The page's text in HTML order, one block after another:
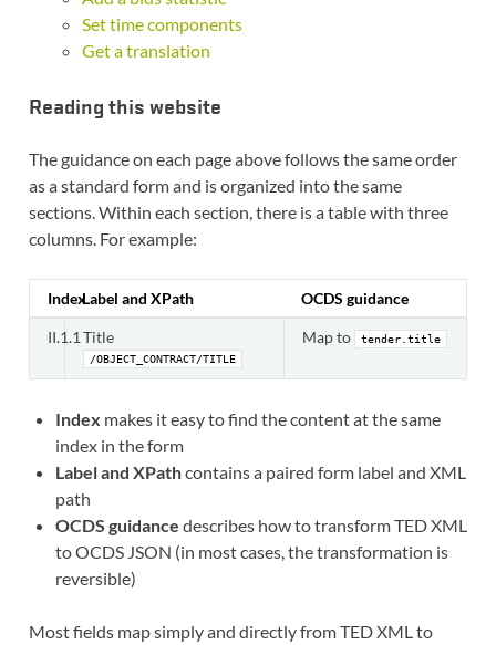
Set time components
Get a translation
Reading this website
The guidance on each page above follows the same order
as a standard form and is organized into the same
sections. Within each section, there is a table with three
columns. For example:
IndexLabel and XPath OCDS guidance
II.1.1 Title
/OBJECT_CONTRACT/TITLE
Map to tender.title
Index makes it easy to find the content at the same
index in the form
Label and XPathcontains a paired form label and XML
path
OCDS guidance describes how to transform TED XML
to OCDS JSON (in most cases, the transformation is
reversible)
Most fields map simply and directly from TED XML to